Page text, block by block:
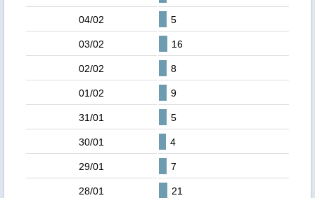
04/02 5
03/02 16
02/02 8
01/02 9
31/01 5
30/01 4
29/01 7
28/01 21